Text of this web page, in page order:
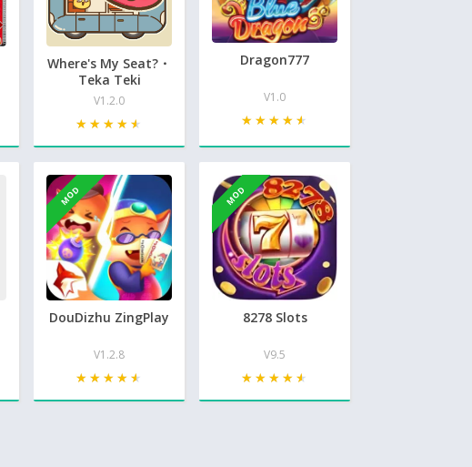
Where's My Seat?・
Teka Teki
V1.2.0
★★★★★
★★★★★
Dragon777
V1.0
★★★★★
★★★★★
MOD
DouDizhu ZingPlay
V1.2.8
★★★★★
★★★★★
MOD
8278 Slots
V9.5
★★★★★
★★★★★